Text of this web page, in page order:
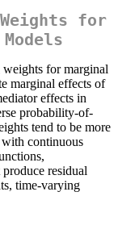
for
for marginal
marginal effects of
effects in
probability-of-
tend to be more
with continuous
produce residual
time-varying